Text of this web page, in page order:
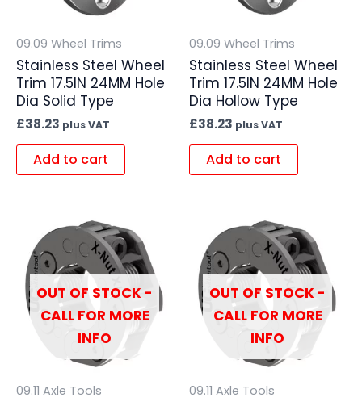
09.09 Wheel Trims
Stainless Steel Wheel
Trim 17.5IN 24MM Hole
Dia Solid Type
£38.23 plus VAT
Add to cart
09.09 Wheel Trims
Stainless Steel Wheel
Trim 17.5IN 24MM Hole
Dia Hollow Type
£38.23 plus VAT
Add to cart
OUT OF STOCK -
CALL FOR MORE
INFO
09.11 Axle Tools
OUT OF STOCK -
CALL FOR MORE
INFO
09.11 Axle Tools